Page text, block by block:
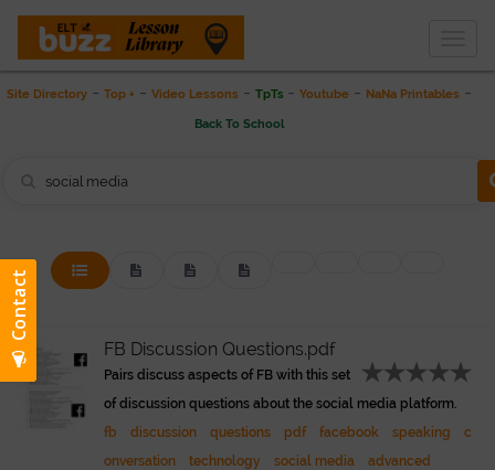
THE LESSON LIBRARY
Site Directory - Top + - Video Lessons - TpTs - Youtube - NaNa Printables -
Back To School
FB Discussion Questions.pdf
Pairs discuss aspects of FB with this set
of discussion questions about the social media platform.
fb
discussion questions pdf facebook speaking
c
onversation
technology social media
advanced